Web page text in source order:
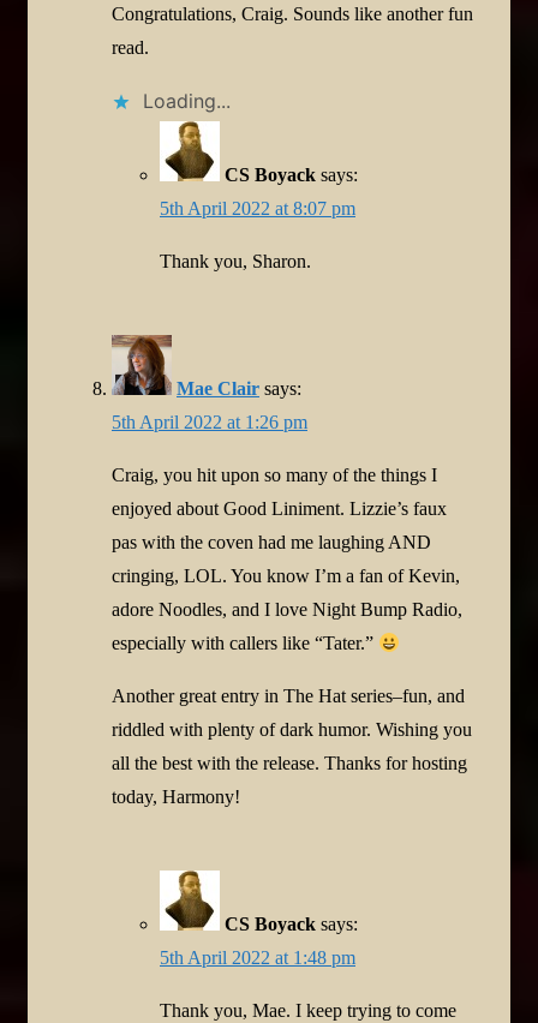
Congratulations, Craig. Sounds like another fun
read.
Loading...
CS Boyack says:
5th April 2022 at 8:07 pm
Thank you, Sharon.
Mae Clair says:
5th April 2022 at 1:26 pm
Craig, you hit upon so many of the things I
enjoyed about Good Liniment. Lizzie’s faux
pas with the coven had me laughing AND
cringing, LOL. You know I’m a fan of Kevin,
adore Noodles, and I love Night Bump Radio,
especially with callers like “Tater.”
Another great entry in The Hat series–fun, and
riddled with plenty of dark humor. Wishing you
all the best with the release. Thanks for hosting
today, Harmony!
CS Boyack says:
5th April 2022 at 1:48 pm
Thank you, Mae. I keep trying to come